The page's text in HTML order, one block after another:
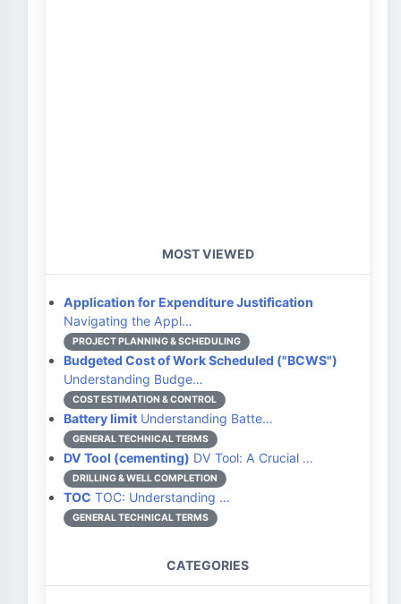
MOST VIEWED
Application for Expenditure Justification
Navigating the Appl…
PROJECT PLANNING & SCHEDULING
Budgeted Cost of Work Scheduled ("BCWS")
Understanding Budge…
COST ESTIMATION & CONTROL
Battery limit Understanding Batte…
GENERAL TECHNICAL TERMS
DV Tool (cementing) DV Tool: A Crucial …
DRILLING & WELL COMPLETION
TOC TOC: Understanding …
GENERAL TECHNICAL TERMS
CATEGORIES